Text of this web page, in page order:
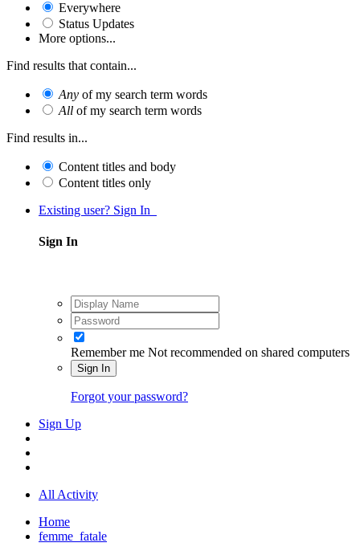
Everywhere
Status Updates
More options...
Find results that contain...
Any of my search term words
All of my search term words
Find results in...
Content titles and body
Content titles only
Existing user? Sign In
Sign In
Remember me Not recommended on shared computers
Sign In
Forgot your password?
Sign Up
All Activity
Home
femme_fatale